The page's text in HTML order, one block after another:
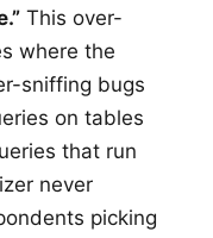
This over-
where the
sniffing bugs
on tables
that run
never
picking